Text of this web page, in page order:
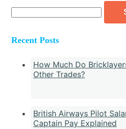
Search
for:
Recent Posts
How Much Do
Other Trades?
British Airways Pilot
Captain Pay Explained